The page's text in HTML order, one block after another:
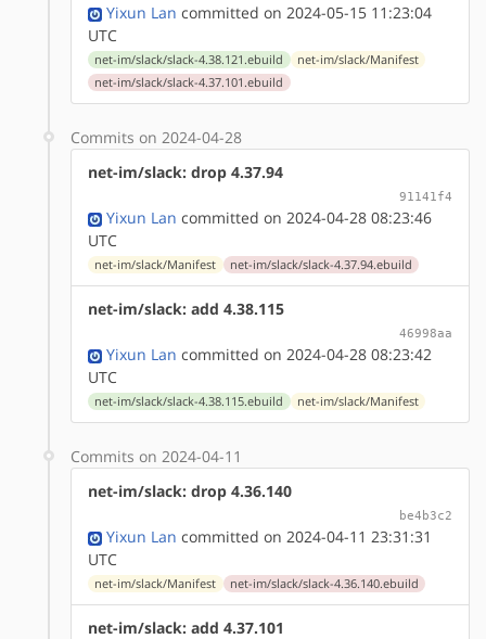
Yixun Lan committed on 2024-05-15 11:23:04
UTC
net-im/slack/slack-4.38.121.ebuild
net-im/slack/Manifest
net-im/slack/slack-4.37.101.ebuild
Commits on 2024-04-28
net-im/slack: drop 4.37.94
91141f4
Yixun Lan committed on 2024-04-28 08:23:46
UTC
net-im/slack/Manifest net-im/slack/slack-4.37.94.ebuild
net-im/slack: add 4.38.115
46998aa
Yixun Lan committed on 2024-04-28 08:23:42
UTC
net-im/slack/slack-4.38.115.ebuild net-im/slack/Manifest
Commits on 2024-04-11
net-im/slack: drop 4.36.140
be4b3c2
Yixun Lan committed on 2024-04-11 23:31:31
UTC
net-im/slack/Manifest net-im/slack/slack-4.36.140.ebuild
net-im/slack: add 4.37.101